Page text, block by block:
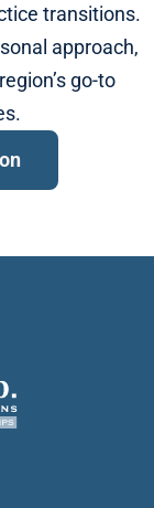
transitions.
approach,
go-to